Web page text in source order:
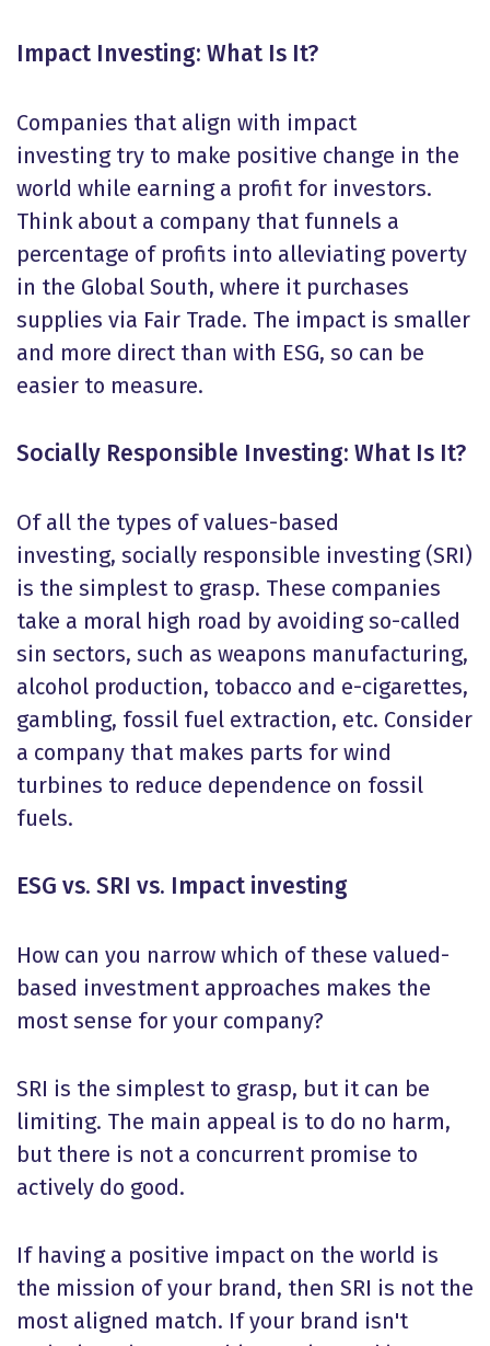
Impact Investing: What Is It?
Companies that align with impact
investing try to make positive change in the
world while earning a profit for investors.
Think about a company that funnels a
percentage of profits into alleviating poverty
in the Global South, where it purchases
supplies via Fair Trade. The impact is smaller
and more direct than with ESG, so can be
easier to measure.
Socially Responsible Investing: What Is It?
Of all the types of values-based
investing, socially responsible investing (SRI)
is the simplest to grasp. These companies
take a moral high road by avoiding so-called
sin sectors, such as weapons manufacturing,
alcohol production, tobacco and e-cigarettes,
gambling, fossil fuel extraction, etc. Consider
a company that makes parts for wind
turbines to reduce dependence on fossil
fuels.
ESG vs. SRI vs. Impact investing
How can you narrow which of these valued-
based investment approaches makes the
most sense for your company?
SRI is the simplest to grasp, but it can be
limiting. The main appeal is to do no harm,
but there is not a concurrent promise to
actively do good.
If having a positive impact on the world is
the mission of your brand, then SRI is not the
most aligned match. If your brand isn't